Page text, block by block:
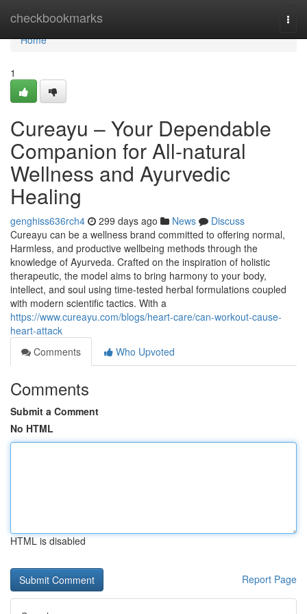
checkbookmarks
Home
Home
1
Cureayu – Your Dependable
Companion for All-natural
Wellness and Ayurvedic
Healing
genghiss636rch4 299 days ago News
Discuss
Cureayu can be a wellness brand committed to offering normal,
Harmless, and productive wellbeing methods through the
knowledge of Ayurveda. Crafted on the inspiration of holistic
therapeutic, the model aims to bring harmony to your body,
intellect, and soul using time-tested herbal formulations coupled
with modern scientific tactics. With a
https://www.cureayu.com/blogs/heart-care/can-workout-cause-
heart-attack
Comments
Who Upvoted
Comments
Submit a Comment
No HTML
HTML is disabled
Report Page